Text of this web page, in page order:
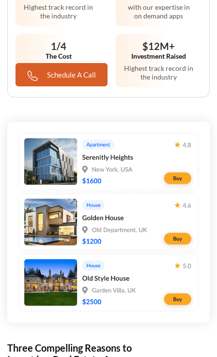
Schedule A Call
Highest track record in
the industry
with our expertise in
on demand apps
1/4
The Cost
premise solutions
$12M+
Investment Raised
Highest track record in
the industry
Three Compelling Reasons to